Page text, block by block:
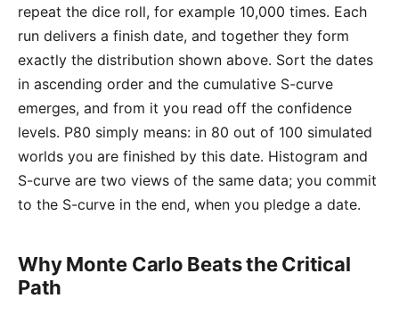
repeat the dice roll, for example 10,000 times. Each
run delivers a finish date, and together they form
exactly the distribution shown above. Sort the dates
in ascending order and the cumulative S-curve
emerges, and from it you read off the confidence
levels. P80 simply means: in 80 out of 100 simulated
worlds you are finished by this date. Histogram and
S-curve are two views of the same data; you commit
to the S-curve in the end, when you pledge a date.
Why Monte Carlo Beats the Critical
Path